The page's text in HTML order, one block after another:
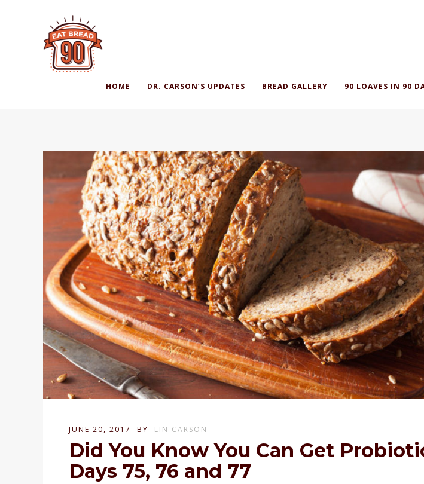
HOME DR. CARSON’S UPDATES BREAD GALLERY 90 LOAVES IN 90
JUNE 20, 2017 BY LIN CARSON
Did You Know You Can Get
Days 75, 76 and 77